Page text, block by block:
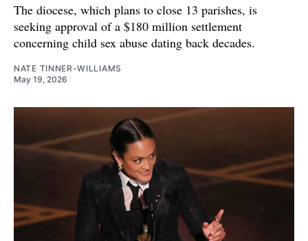
The diocese, which plans to close 13 parishes, is
seeking approval of a $180 million settlement
concerning child sex abuse dating back decades.
NATE TINNER-WILLIAMS
May 19, 2026